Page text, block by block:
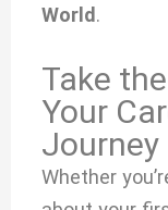
World .
Take
Your
Journey
Whether